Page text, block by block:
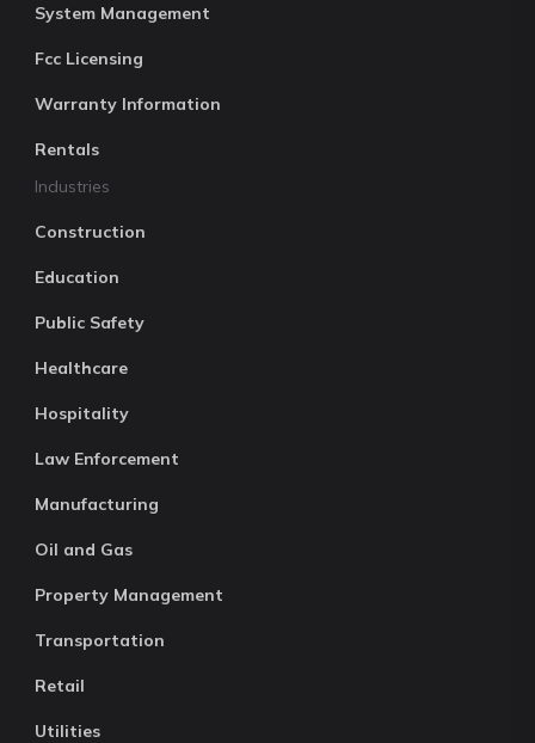
System Management
Fcc Licensing
Warranty Information
Rentals
Industries
Construction
Education
Public Safety
Healthcare
Hospitality
Law Enforcement
Manufacturing
Oil and Gas
Property Management
Transportation
Retail
Utilities